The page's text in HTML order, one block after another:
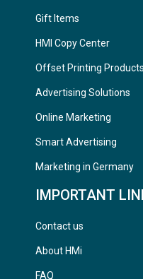
Gift Items
HMI Copy Center
Offset Printing Products
Advertising Solutions
Online Marketing
Smart Advertising
Marketing in Germany
IMPORTANT
Contact us
About HMi
FAQ